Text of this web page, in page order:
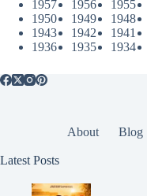
1957
1956 1955
1950
1949 1948
1943
1942 1941
1936
1935 1934
About Blog
Latest Posts